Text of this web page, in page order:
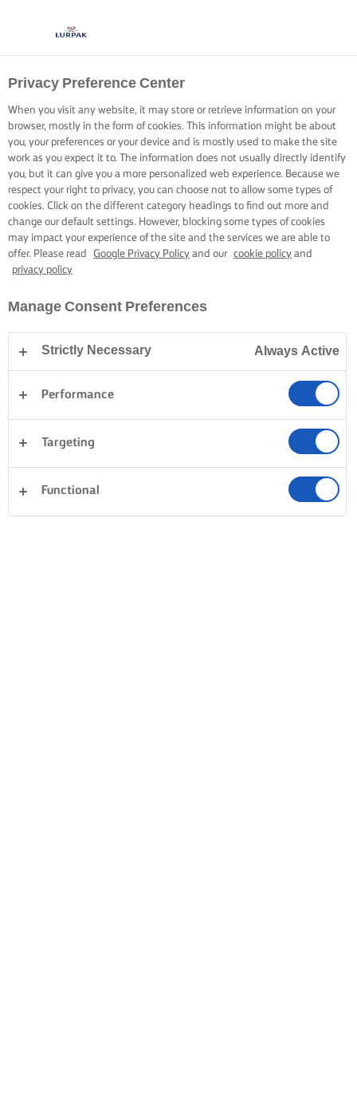
Privacy Preference Center
When you visit any website, it may store or retrieve information on your
browser, mostly in the form of cookies. This information might be about
you, your preferences or your device and is mostly used to make the site
work as you expect it to. The information does not usually directly identify
you, but it can give you a more personalized web experience. Because we
respect your right to privacy, you can choose not to allow some types of
cookies. Click on the different category headings to find out more and
change our default settings. However, blocking some types of cookies
may impact your experience of the site and the services we are able to
offer. Please read
Google Privacy Policy and our cookie policy and
privacy policy
Manage Consent Preferences
Strictly Necessary Always Active
Performance
Targeting
Functional